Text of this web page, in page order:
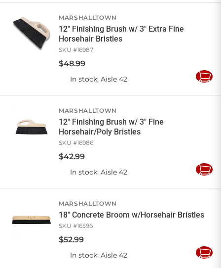
MARSHALLTOWN
12" Finishing Brush w/ 3" Extra Fine
Horsehair Bristles
SKU #16987
$48.99
In stock: Aisle 42
Add
MARSHALLTOWN
12" Finishing Brush w/ 3" Fine
Horsehair/Poly Bristles
SKU #16986
$42.99
In stock: Aisle 42
Add
MARSHALLTOWN
18" Concrete Broom w/Horsehair Bristles
SKU #16596
$52.99
In stock: Aisle 42
Add